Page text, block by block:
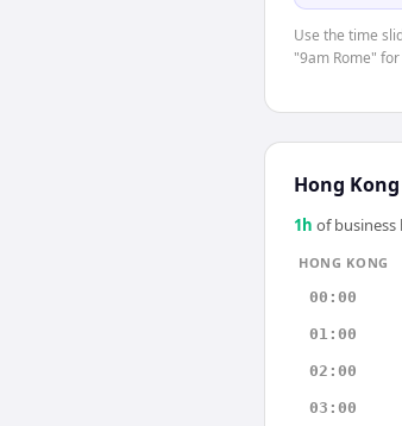
Use the time
"9am Rome"
Hong Kong
1 h of business
HONG KONG
00:00
01:00
02:00
03:00